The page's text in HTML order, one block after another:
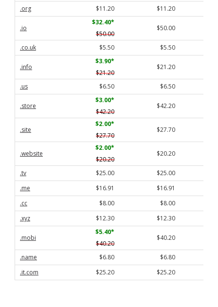
.org $11.20 $11.20
.io
$32.40*
$50.00
$50.00
.co.uk $5.50 $5.50
.info
$3.90*
$21.20
$21.20
.us $6.50 $6.50
.store
$3.00*
$42.20
$42.20
.site
$2.00*
$27.70
$27.70
.website
$2.00*
$20.20
$20.20
.tv $25.00
$25.00
.me
$16.91
$16.91
.cc
$8.00
$8.00
.xyz
$12.30 $12.30
.mobi
$5.40*
$40.20
$40.20
.name $6.80
$6.80
.it.com
$25.20 $25.20